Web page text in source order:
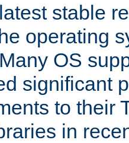
stable
operating
OS
significant
to their
in